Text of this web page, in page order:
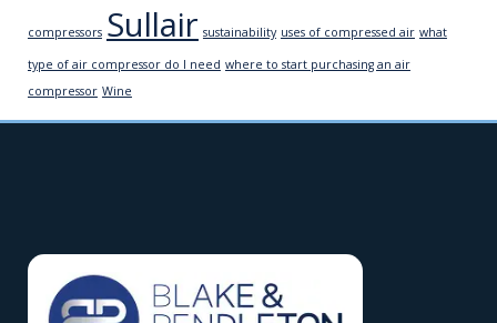
compressors Sullair sustainability uses of compressed air what
type of air compressor do I need where to start purchasing an air
compressor Wine